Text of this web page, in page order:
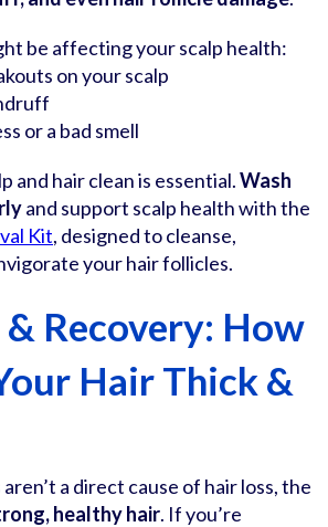
be affecting your scalp health:
on your scalp
or a bad smell
and hair clean is essential.Wash
and support scalp health with the
Kit, designed to cleanse,
your hair follicles.
Recovery: How
Hair Thick &
a direct cause of hair loss, the
healthy hair. If you’re